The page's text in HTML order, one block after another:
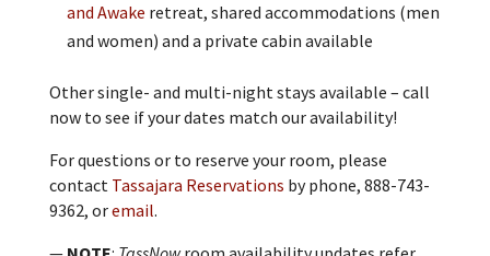
and Awake retreat, shared accommodations (men
and women) and a private cabin available
Other single- and multi-night stays available – call
now to see if your dates match our availability!
For questions or to reserve your room, please
contact Tassajara Reservations by phone, 888-743-
9362, oremail.